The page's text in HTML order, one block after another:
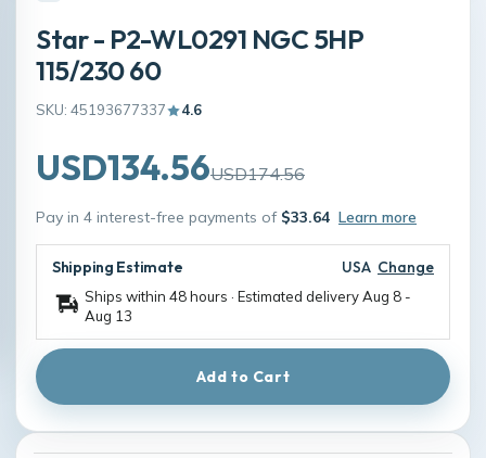
Star - P2-WL0291 NGC 5HP
115/230 60
SKU: 45193677337 4.6
USD134.56USD174.56
Pay in 4 interest-free payments of $33.64 Learn more
Shipping Estimate USA Change
Ships within 48 hours · Estimated deliveryAug 8 -
Aug 13
Add to Cart